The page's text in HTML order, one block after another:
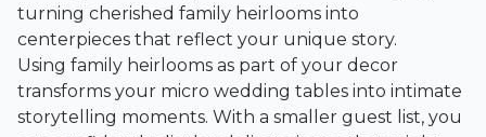
turning cherished family heirlooms into
centerpieces that reflect your unique story.
Using family heirlooms as part of your decor
transforms your micro wedding tables into intimate
storytelling moments. With a smaller guest list, you